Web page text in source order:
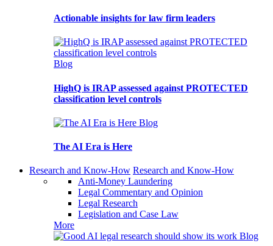
Actionable insights for law firm leaders
Blog
HighQ is IRAP assessed against PROTECTED
classification level controls
Blog
The AI Era is Here
Research and Know-How Research and Know-How
Anti-Money Laundering
Legal Commentary and Opinion
Legal Research
Legislation and Case Law
More
Blog